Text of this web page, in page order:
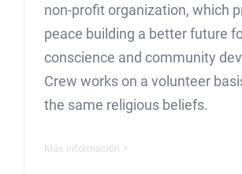
non-profit organization, which
peace building a better future
conscience and community
Crew works on a volunteer
the same religious beliefs.
Más información